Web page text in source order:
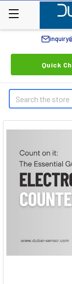
Quick
Search